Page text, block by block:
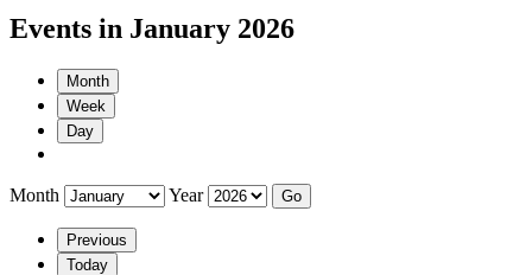
Events in January 2026
Month
Week
Day
Month Year
Previous
Today